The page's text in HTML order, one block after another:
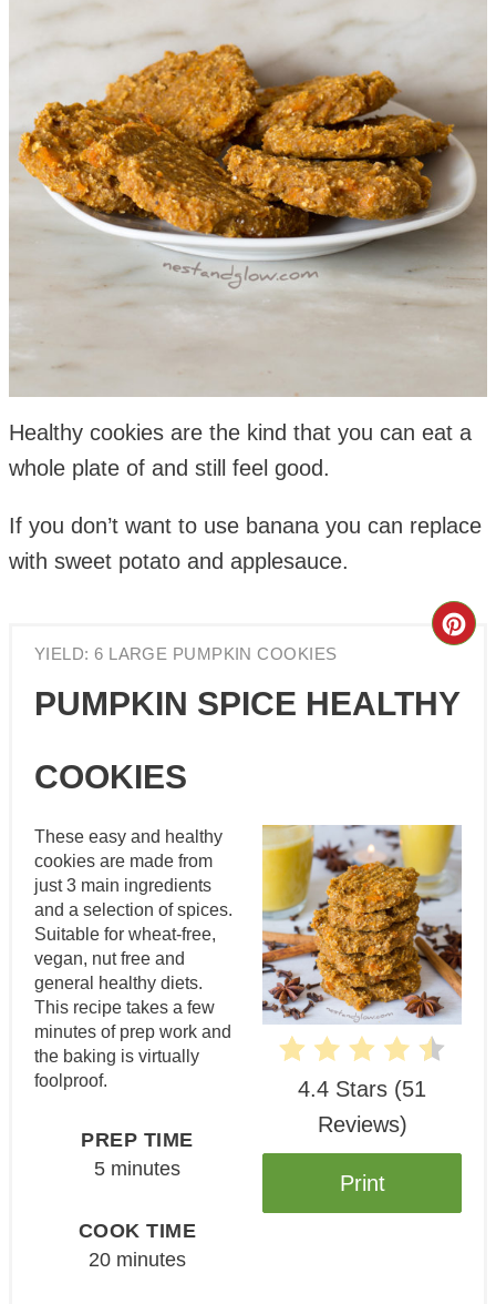
Healthy cookies are the kind that you can eat a
whole plate of and still feel good.
If you don’t want to use banana you can replace
with sweet potato and applesauce.
YIELD: 6 LARGE PUMPKIN COOKIES
PUMPKIN SPICE HEALTHY
COOKIES
4.4 Stars (51
Reviews)
Print
These easy and healthy
cookies are made from
just 3 main ingredients
and a selection of spices.
Suitable for wheat-free,
vegan, nut free and
general healthy diets.
This recipe takes a few
minutes of prep work and
the baking is virtually
foolproof.
PREP TIME
5 minutes
COOK TIME
20 minutes